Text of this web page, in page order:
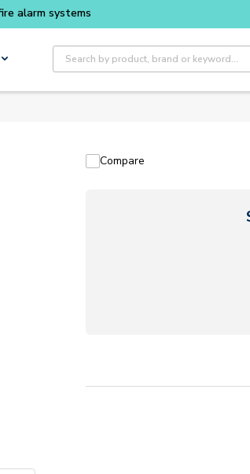
Buy smarter and get more with
Site Search
Compare